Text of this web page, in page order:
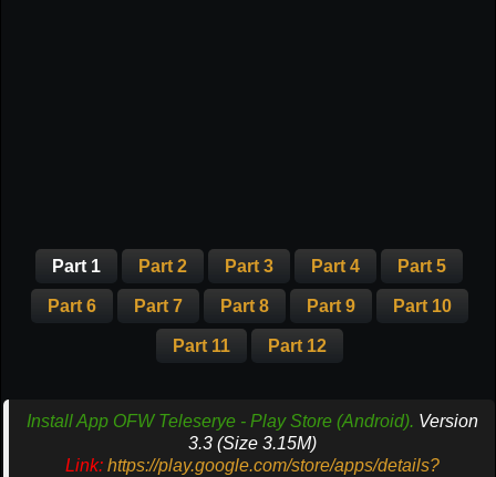
Part 1 Part 2 Part 3 Part 4 Part 5
Part 6 Part 7 Part 8 Part 9 Part 10
Part 11 Part 12
Install App OFW Teleserye - Play Store (Android). Version
3.3 (Size 3.15M)
Link: https://play.google.com/store/apps/details?